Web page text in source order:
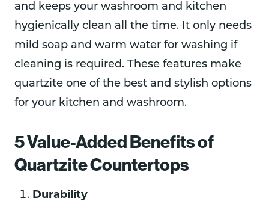
and keeps your washroom and kitchen
hygienically clean all the time. It only needs
mild soap and warm water for washing if
cleaning is required. These features make
quartzite one of the best and stylish options
for your kitchen and washroom.
5 Value-Added Benefits of
Quartzite Countertops
Durability